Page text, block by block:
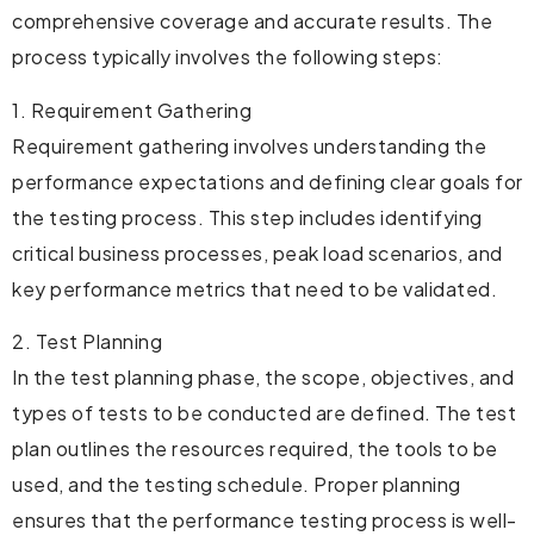
comprehensive coverage and accurate results. The
process typically involves the following steps:
1. Requirement Gathering
Requirement gathering involves understanding the
performance expectations and defining clear goals for
the testing process. This step includes identifying
critical business processes, peak load scenarios, and
key performance metrics that need to be validated.
2. Test Planning
In the test planning phase, the scope, objectives, and
types of tests to be conducted are defined. The test
plan outlines the resources required, the tools to be
used, and the testing schedule. Proper planning
ensures that the performance testing process is well-